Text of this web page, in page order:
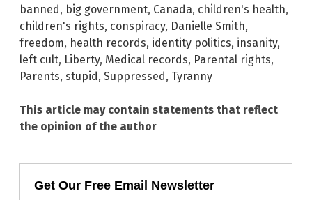
banned, big government, Canada, children's health,
children's rights, conspiracy, Danielle Smith,
freedom, health records, identity politics, insanity,
left cult, Liberty, Medical records, Parental rights,
Parents, stupid, Suppressed, Tyranny
This article may contain statements that reflect
the opinion of the author
Get Our Free Email Newsletter